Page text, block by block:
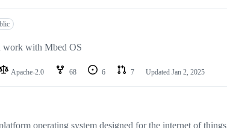
work with Mbed OS
Apache-2.0 68 6 7 Updated Jan 2, 2025
operating system designed for the internet of things